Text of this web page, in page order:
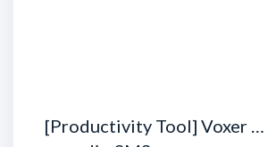
[Productivity Tool] Voxer